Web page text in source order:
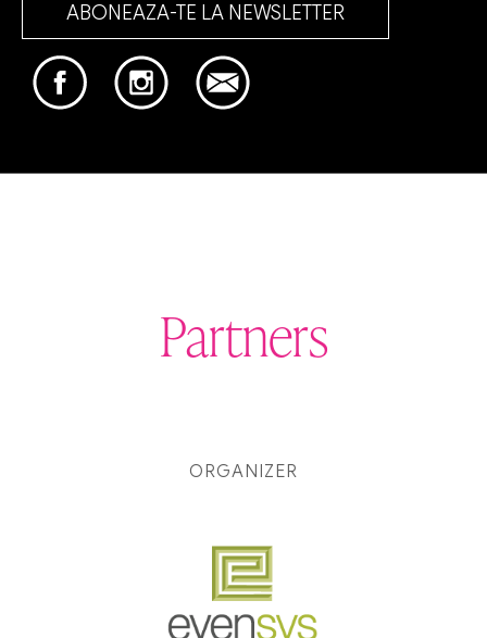
ABONEAZA-TE LA NEWSLETTER
Partners
ORGANIZER